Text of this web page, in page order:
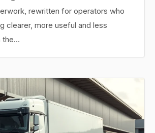
rewritten for operators who
clearer, more useful and less
the…